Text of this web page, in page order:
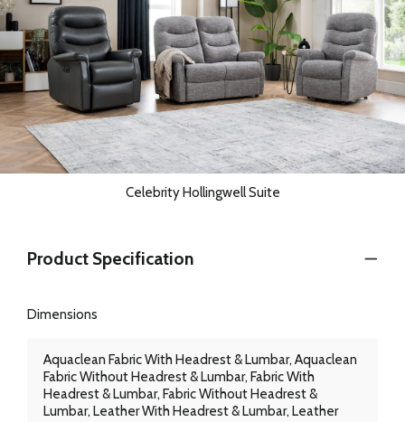
Celebrity Hollingwell Suite
Product Specification
Dimensions
Aquaclean Fabric With Headrest & Lumbar, Aquaclean
Fabric Without Headrest & Lumbar, Fabric With
Headrest & Lumbar, Fabric Without Headrest &
Lumbar, Leather With Headrest & Lumbar, Leather